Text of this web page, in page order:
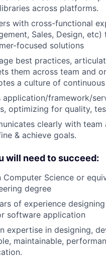
across platforms.
with cross-functional
Sales, Design,
focused solutions
best practices,
them across team and
a culture of
application/framework/
optimizing for quality,
clearly with team
& achieve goals.
will need to succeed:
Computer Science or
degree
of experience
software application
expertise in designing,
maintainable,